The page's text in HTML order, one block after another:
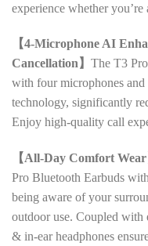
experience whether
【4-Microphone AI
Cancellation】 The T3
with four microphones
technology, significantly
Enjoy high-quality call
【All-Day Comfort Wear
Pro Bluetooth Earbuds
being aware of your
outdoor use. Coupled with
& in-ear headphones